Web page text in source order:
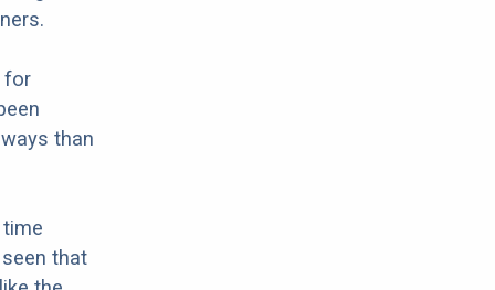
for
than
that